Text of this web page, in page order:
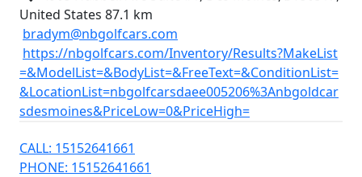
United States 87.1 km
bradym@nbgolfcars.com
https://nbgolfcars.com/Inventory/Results?MakeList
=&ModelList=&BodyList=&FreeText=&ConditionList=
&LocationList=nbgolfcarsdaee005206%3Anbgoldcar
sdesmoines&PriceLow=0&PriceHigh=
CALL: 15152641661
PHONE: 15152641661